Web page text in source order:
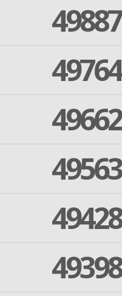
49887
49764
49662
49563
49428
49398